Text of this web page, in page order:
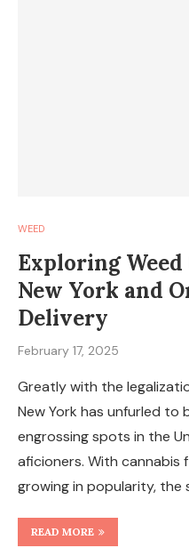
WEED
Exploring
New York and
Delivery
February 17, 2025
Greatly with the
New York has unfurled to
engrossing spots in the
aficioners. With cannabis
growing in popularity, the
READ MORE